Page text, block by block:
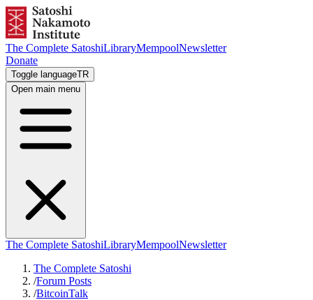
The Complete SatoshiLibraryMempoolNewsletter
Donate
Toggle languageTR
Open main menu
The Complete SatoshiLibraryMempoolNewsletter
The Complete Satoshi
/Forum Posts
/BitcoinTalk